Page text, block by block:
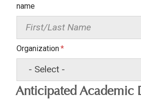
name
Organization
Anticipated Academic